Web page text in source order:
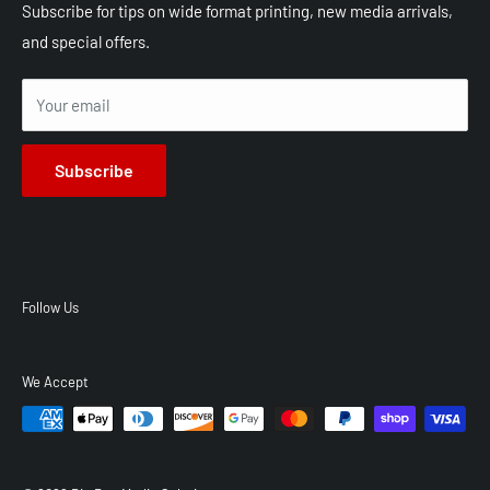
Shop All Products
Shipping
Terms of Service
Privacy Policy
Subscribe for tips on wide format printing, new media arrivals,
and special offers.
Your email
Subscribe
Follow Us
We Accept